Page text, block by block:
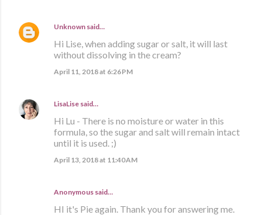
Unknown said…
Hi Lise, when adding sugar or salt, it will last
without dissolving in the cream?
April 11, 2018 at 6:26 PM
LisaLise said…
Hi Lu - There is no moisture or water in this
formula, so the sugar and salt will remain intact
until it is used. ;)
April 13, 2018 at 11:40 AM
Anonymous said…
HI it's Pie again. Thank you for answering me.